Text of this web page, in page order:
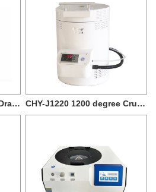
16 Inch Larger Chamber Drawer type UV Ozone Cleaner for Max 400*400mm Sample Size CHY-J1220 1200 degree Crucible Muffle Furnace with 7L capacity